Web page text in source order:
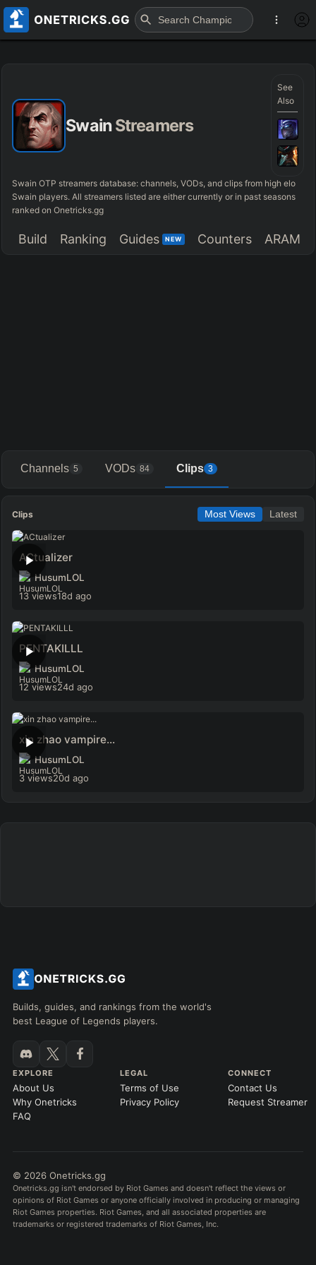
SwainStreamers
See
Also
Swain OTP streamers database: channels, VODs, and clips from high elo
Swain players. All streamers listed are either currently or in past seasons
ranked on Onetricks.gg
Build Ranking Guides NEW Counters ARAM
Channels 5 VODs 84 Clips 3
Clips Most Views Latest
ACtualizer
HusumLOL
13 views18d ago
PENTAKILLL
HusumLOL
12 views24d ago
xin zhao vampire...
HusumLOL
3 views20d ago
Builds, guides, and rankings from the world's
best League of Legends players.
EXPLORE
About Us
Why Onetricks
FAQ
LEGAL
Terms of Use
Privacy Policy
CONNECT
Contact Us
Request Streamer
© 2026 Onetricks.gg
Onetricks.gg isn't endorsed by Riot Games and doesn't reflect the views or
opinions of Riot Games or anyone officially involved in producing or managing
Riot Games properties. Riot Games, and all associated properties are
trademarks or registered trademarks of Riot Games, Inc.